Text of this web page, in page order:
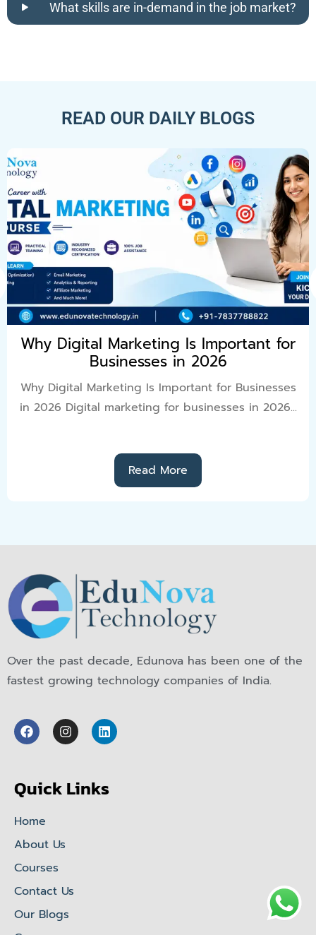
What skills are in-demand in the job market?
READ OUR DAILY BLOGS
Why Digital Marketing Is Important for
Businesses in 2026
Why Digital Marketing Is Important for Businesses
in 2026 Digital marketing for businesses in 2026...
Read More
Over the past decade, Edunova has been one of the
fastest growing technology companies of India.
Quick Links
Home
About Us
Courses
Contact Us
Our Blogs